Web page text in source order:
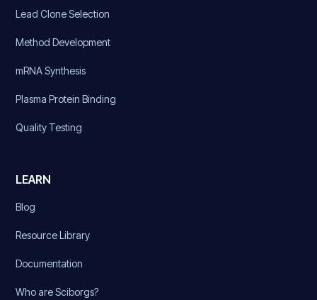
Lead Clone Selection
Method Development
mRNA Synthesis
Plasma Protein Binding
Quality Testing
LEARN
Blog
Resource Library
Documentation
Who are Sciborgs?